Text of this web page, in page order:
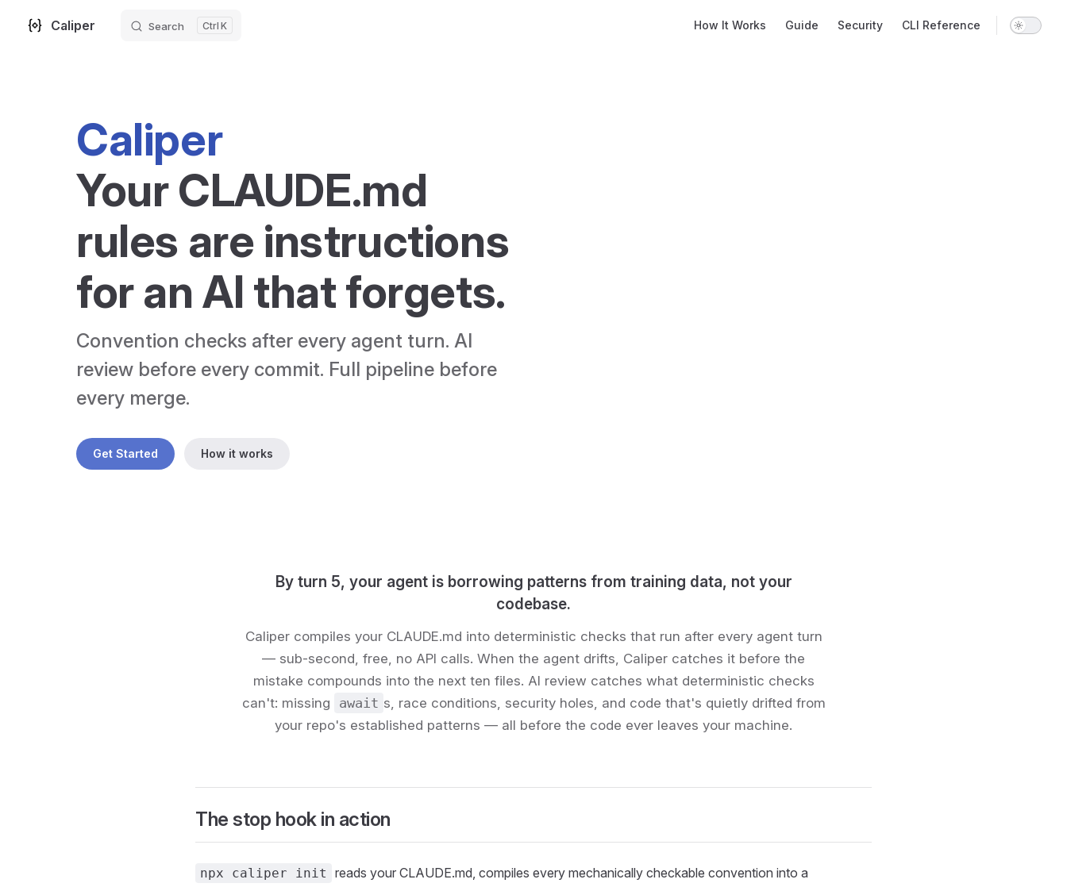
Skip to content
Caliper Search K How It Works Guide Security CLI Reference
Caliper
Your CLAUDE.md
rules are instructions
for an AI that forgets.
Convention checks after every agent turn. AI
review before every commit. Full pipeline before
every merge.
Get Started How it works
By turn 5, your agent is borrowing patterns from training data, not your
codebase.
Caliper compiles your CLAUDE.md into deterministic checks that run after every agent turn
— sub-second, free, no API calls. When the agent drifts, Caliper catches it before the
mistake compounds into the next ten files. AI review catches what deterministic checks
can't: missing
await s, race conditions, security holes, and code that's quietly drifted from
your repo's established patterns — all before the code ever leaves your machine.
The stop hook in action
npx caliper init
reads your CLAUDE.md, compiles every mechanically checkable convention into a